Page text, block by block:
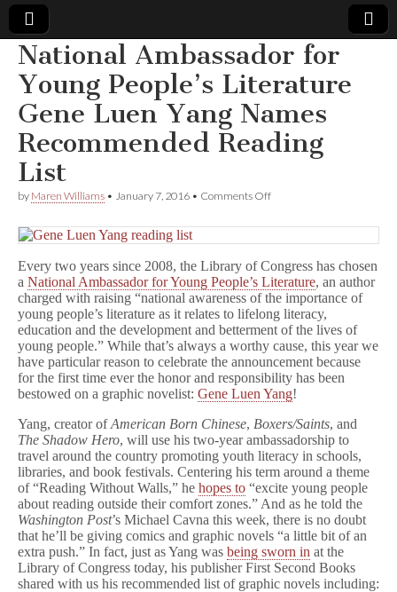
Comic
Book
Legal
Defense
Fund
National Ambassador for
Young People’s Literature
Gene Luen Yang Names
Recommended Reading
List
by Maren Williams • January 7, 2016 • Comments Offon
Ambassador
People’s
Literature
Gene
Luen
Yang
Names
Recommended
Reading
List
Every two years since 2008, the Library of Congress has chosen
a National Ambassador for Young People’s Literature, an author
charged with raising “national awareness of the importance of
young people’s literature as it relates to lifelong literacy,
education and the development and betterment of the lives of
young people.” While that’s always a worthy cause, this year we
have particular reason to celebrate the announcement because
for the first time ever the honor and responsibility has been
bestowed on a graphic novelist: Gene Luen Yang!
Yang, creator ofAmerican Born Chinese, Boxers/Saints, and
The Shadow Hero, will use his two-year ambassadorship to
travel around the country promoting youth literacy in schools,
libraries, and book festivals. Centering his term around a theme
of “Reading Without Walls,” he hopes to “excite young people
about reading outside their comfort zones.” And as he told the
Washington Post’s Michael Cavna this week, there is no doubt
that he’ll be giving comics and graphic novels “a little bit of an
extra push.” In fact, just as Yang was being sworn in at the
Library of Congress today, his publisher First Second Books
shared with us his recommended list of graphic novels including: